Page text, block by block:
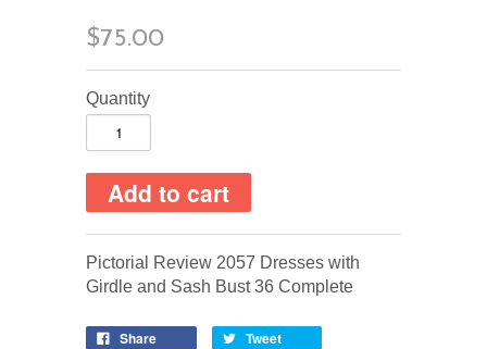
$75.00
Quantity
Pictorial Review 2057 Dresses with
Girdle and Sash Bust 36 Complete
Share
Tweet